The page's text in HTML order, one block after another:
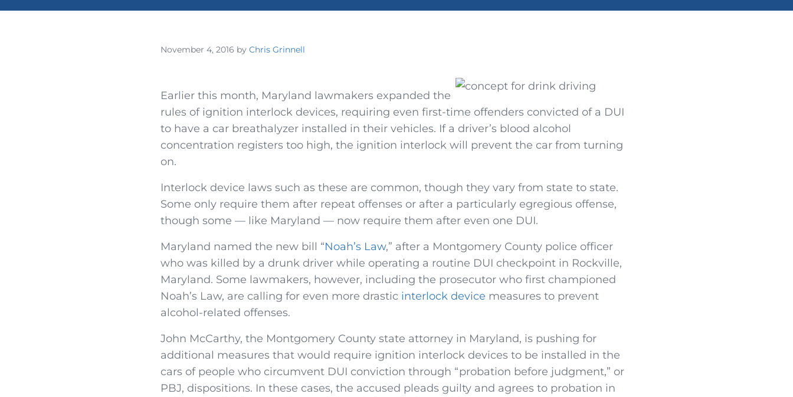
November 4, 2016 by Chris Grinnell
Earlier this month, Maryland lawmakers expanded the
rules of ignition interlock devices, requiring even first-time offenders convicted of a DUI
to have a car breathalyzer installed in their vehicles. If a driver’s blood alcohol
concentration registers too high, the ignition interlock will prevent the car from turning
on.
Interlock device laws such as these are common, though they vary from state to state.
Some only require them after repeat offenses or after a particularly egregious offense,
though some — like Maryland — now require them after even one DUI.
Maryland named the new bill “Noah’s Law,” after a Montgomery County police officer
who was killed by a drunk driver while operating a routine DUI checkpoint in Rockville,
Maryland. Some lawmakers, however, including the prosecutor who first championed
Noah’s Law, are calling for even more drastic interlock device measures to prevent
alcohol-related offenses.
John McCarthy, the Montgomery County state attorney in Maryland, is pushing for
additional measures that would require ignition interlock devices to be installed in the
cars of people who circumvent DUI conviction through “probation before judgment,” or
PBJ, dispositions. In these cases, the accused pleads guilty and agrees to probation in